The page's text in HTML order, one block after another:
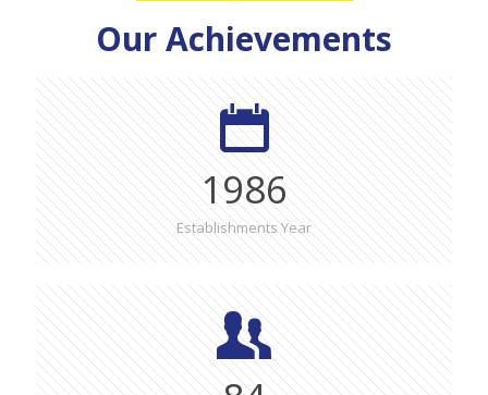
Our Achievements
1986
Establishments Year